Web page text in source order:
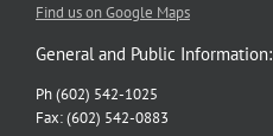
Find us on Google Maps
General and Public Information:
Ph (602) 542-1025
Fax: (602) 542-0883